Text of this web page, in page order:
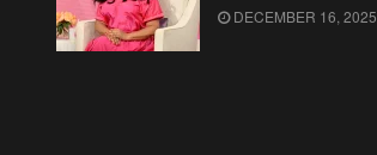
DECEMBER 16, 2025